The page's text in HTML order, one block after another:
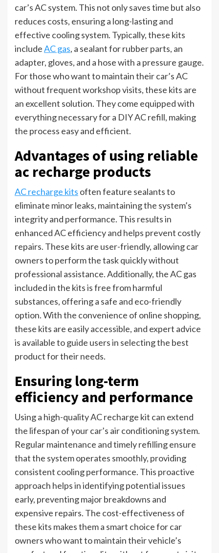
car’s AC system. This not only saves time but also
reduces costs, ensuring a long-lasting and
effective cooling system. Typically, these kits
includeAC gas, a sealant for rubber parts, an
adapter, gloves, and a hose with a pressure gauge.
For those who want to maintain their car’s AC
without frequent workshop visits, these kits are
an excellent solution. They come equipped with
everything necessary for a DIY AC refill, making
the process easy and efficient.
Advantages of using reliable
ac recharge products
AC recharge kits often feature sealants to
eliminate minor leaks, maintaining the system’s
integrity and performance. This results in
enhanced AC efficiency and helps prevent costly
repairs. These kits are user-friendly, allowing car
owners to perform the task quickly without
professional assistance. Additionally, the AC gas
included in the kits is free from harmful
substances, offering a safe and eco-friendly
option. With the convenience of online shopping,
these kits are easily accessible, and expert advice
is available to guide users in selecting the best
product for their needs.
Ensuring long-term
efficiency and performance
Using a high-quality AC recharge kit can extend
the lifespan of your car’s air conditioning system.
Regular maintenance and timely refilling ensure
that the system operates smoothly, providing
consistent cooling performance. This proactive
approach helps in identifying potential issues
early, preventing major breakdowns and
expensive repairs. The cost-effectiveness of
these kits makes them a smart choice for car
owners who want to maintain their vehicle’s